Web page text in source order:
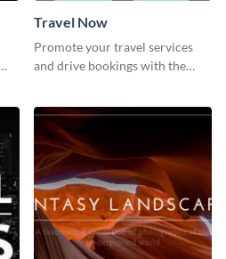
Travel Now
Promote your travel services
and drive bookings with the